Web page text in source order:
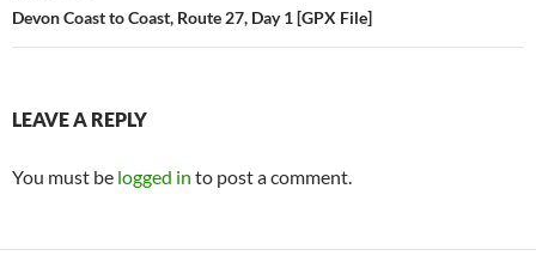
Devon Coast to Coast, Route 27, Day 1 [GPX File]
LEAVE A REPLY
You must be logged in to post a comment.